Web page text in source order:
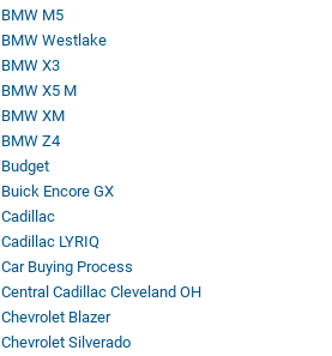
BMW M5
BMW Westlake
BMW X3
BMW X5 M
BMW XM
BMW Z4
Budget
Buick Encore GX
Cadillac
Cadillac LYRIQ
Car Buying Process
Central Cadillac Cleveland OH
Chevrolet Blazer
Chevrolet Silverado